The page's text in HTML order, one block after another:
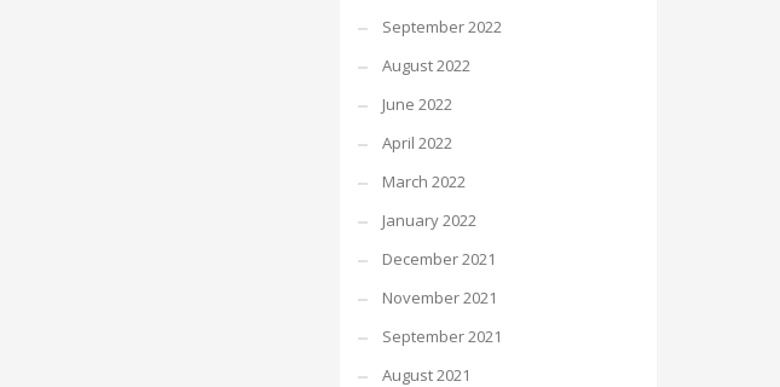
September 2022
August 2022
June 2022
April 2022
March 2022
January 2022
December 2021
November 2021
September 2021
August 2021